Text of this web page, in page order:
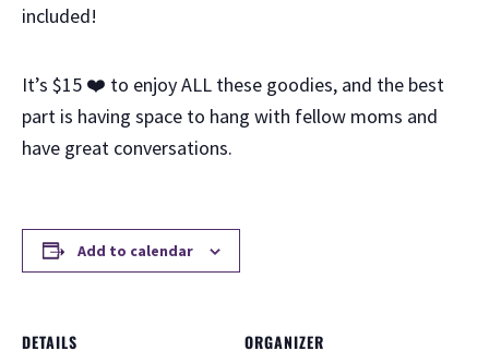
included!
It’s $15 ❤️ to enjoy ALL these goodies, and the best
part is having space to hang with fellow moms and
have great conversations.
Add to calendar
DETAILS ORGANIZER